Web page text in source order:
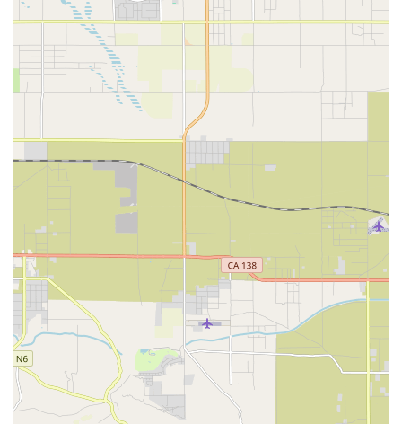
Mobile Phone: +1 714-744-0266
Their in-store hours are Monday: 12-5 PM, Tuesday-Friday:
10-5 PM, and Saturday: 9-5 PM. They are closed on Sunday.
For online shopping, their website is always open 24 hours / 7
days a week, with customer service available most days from 9
Conclusion: Why this place is suitable for locals
Bikecraze | Bike Shop is exceptionally well-suited for local
users throughout California, especially those in Anaheim and
the wider Orange County area, primarily because of its
specialized expertise in electric bikes, its outstanding customer
service, and its convenient dual in-store and online presence.
In a state that's rapidly embracing e-mobility for both leisure
and commuting, Bikecraze stands out as a vital resource.
Firstly, their deep specialization and knowledge of e-bikes,
particularly their technical aspects like batteries, is a critical
advantage for Californians. E-bikes are complex machines,
and finding a shop where staff "really know their stuff" provides
immense peace of mind for owners facing diagnostics, repairs,
or seeking upgrades. For those looking to purchase, the fact